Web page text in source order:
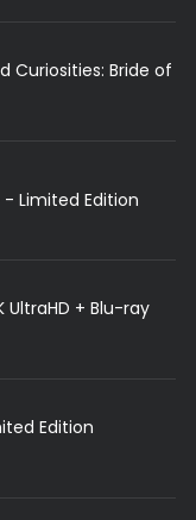
Curiosities: Bride of
- Limited Edition
+ Blu-ray
Edition